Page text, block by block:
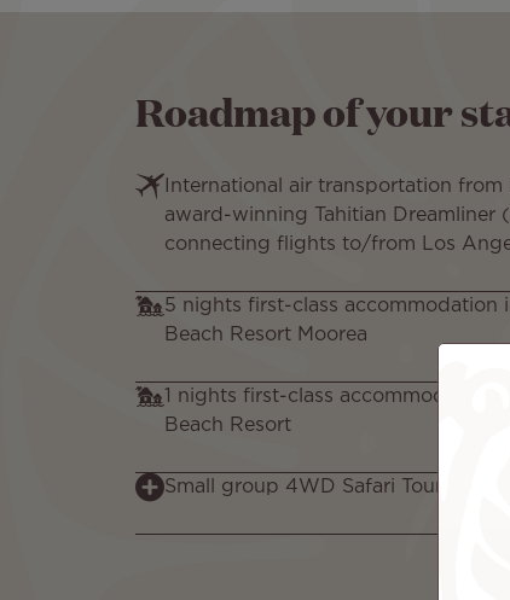
Roadmap of your
International air transportation from
award-winning Tahitian Dreamliner
connecting flights to/from Los
5 nights first-class accommodation
Beach Resort Moorea
1 nights first-class accommodation
Beach Resort
Small group 4WD Safari Tour in